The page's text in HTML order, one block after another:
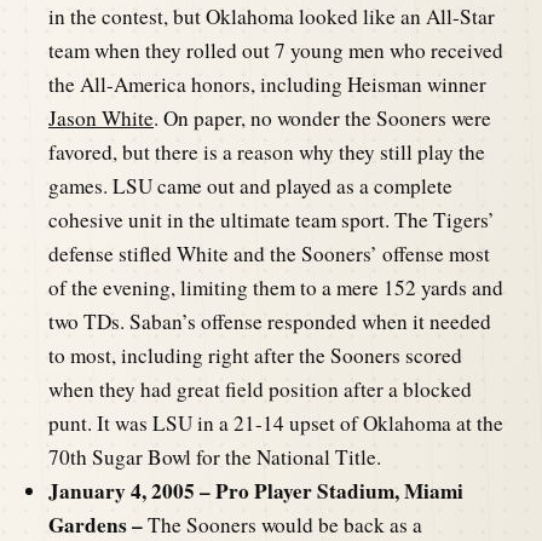
in the contest, but Oklahoma looked like an All-Star
team when they rolled out 7 young men who received
the All-America honors, including Heisman winner
Jason White. On paper, no wonder the Sooners were
favored, but there is a reason why they still play the
games. LSU came out and played as a complete
cohesive unit in the ultimate team sport. The Tigers’
defense stifled White and the Sooners’ offense most
of the evening, limiting them to a mere 152 yards and
two TDs. Saban’s offense responded when it needed
to most, including right after the Sooners scored
when they had great field position after a blocked
punt. It was LSU in a 21-14 upset of Oklahoma at the
70th Sugar Bowl for the National Title.
January 4, 2005 – Pro Player Stadium, Miami
Gardens –The Sooners would be back as a